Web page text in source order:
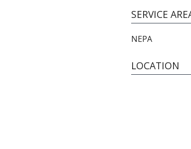
SERVICE
NEPA
LOCATION